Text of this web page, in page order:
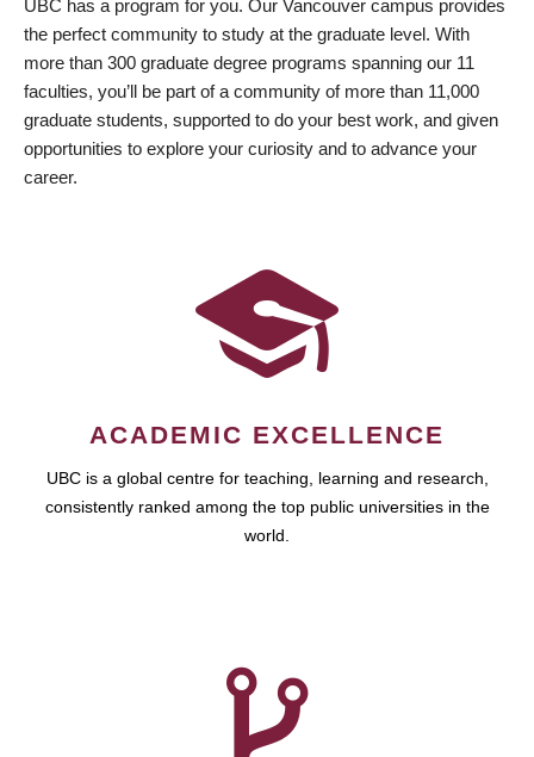
UBC has a program for you. Our Vancouver campus provides
the perfect community to study at the graduate level. With
more than 300 graduate degree programs spanning our 11
faculties, you’ll be part of a community of more than 11,000
graduate students, supported to do your best work, and given
opportunities to explore your curiosity and to advance your
career.
ACADEMIC EXCELLENCE
UBC is a global centre for teaching, learning and research,
consistently ranked among the top public universities in the
world.